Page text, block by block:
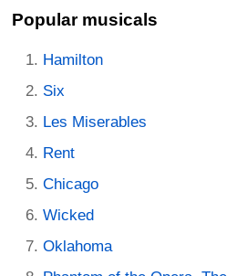
Popular musicals
Hamilton
Six
Les Miserables
Rent
Chicago
Wicked
Oklahoma